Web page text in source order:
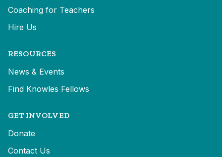
Coaching for Teachers
Hire Us
RESOURCES
News & Events
Find Knowles Fellows
GET INVOLVED
Donate
Contact Us